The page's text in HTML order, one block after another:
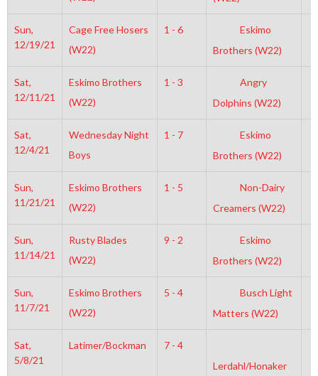
Sun,
12/19/21
Cage Free Hosers
(W22)
1 - 6
Eskimo
Brothers (W22)
Sat,
12/11/21
Eskimo Brothers
(W22)
1 - 3
Angry
Dolphins (W22)
Sat,
12/4/21
Wednesday Night
Boys
1 - 7
Eskimo
Brothers (W22)
Sun,
11/21/21
Eskimo Brothers
(W22)
1 - 5
Non-Dairy
Creamers (W22)
Sun,
11/14/21
Rusty Blades
(W22)
9 - 2
Eskimo
Brothers (W22)
Sun,
11/7/21
Eskimo Brothers
(W22)
5 - 4
Busch Light
Matters (W22)
Sat,
5/8/21
Latimer/Bockman
7 - 4
Lerdahl/Honaker